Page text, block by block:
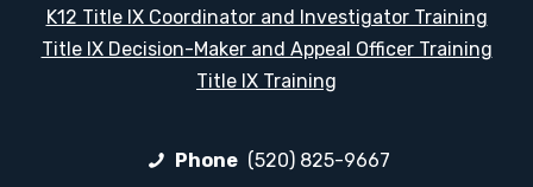
K12 Title IX Coordinator and Investigator Training
Title IX Decision-Maker and Appeal Officer Training
Title IX Training
Phone (520) 825-9667